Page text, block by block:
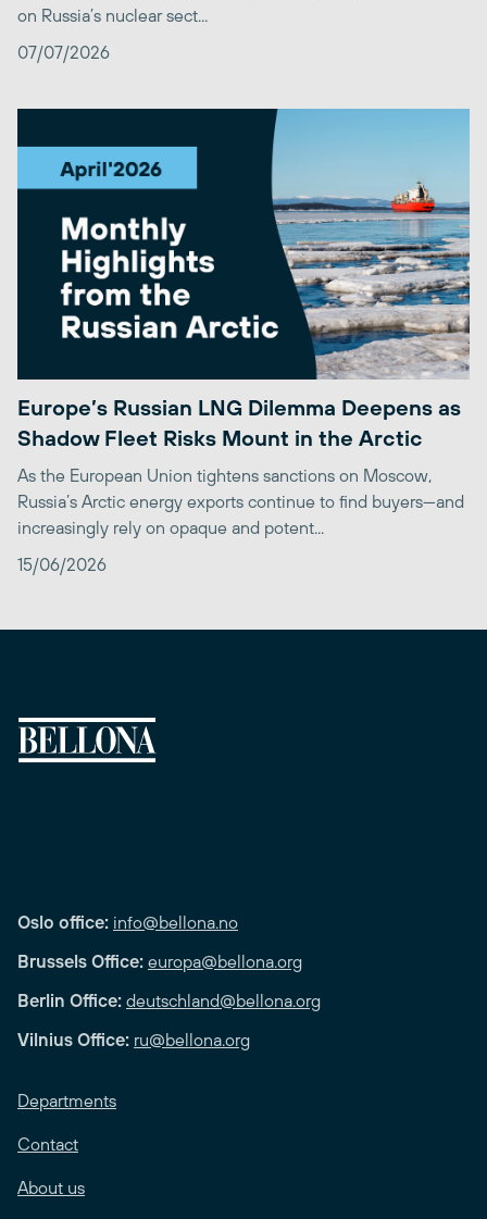
on Russia’s nuclear sect...
07/07/2026
Europe’s Russian LNG Dilemma Deepens as
Shadow Fleet Risks Mount in the Arctic
As the European Union tightens sanctions on Moscow,
Russia’s Arctic energy exports continue to find buyers—and
increasingly rely on opaque and potent...
15/06/2026
Oslo office: info@bellona.no
Brussels Office: europa@bellona.org
Berlin Office: deutschland@bellona.org
Vilnius Office: ru@bellona.org
Departments
Contact
About us